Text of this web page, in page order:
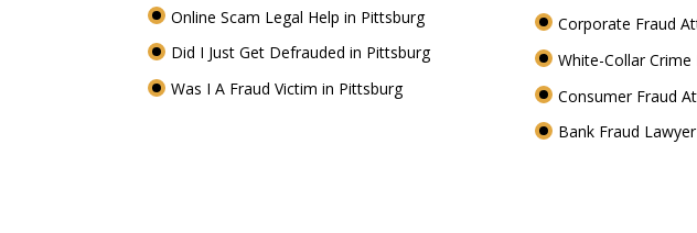
Online Scam Legal Help in Pittsburg
Did I Just Get Defrauded in Pittsburg
Was I A Fraud Victim in Pittsburg
Corporate Fraud
White-Collar
Consumer Fraud
Bank Fraud